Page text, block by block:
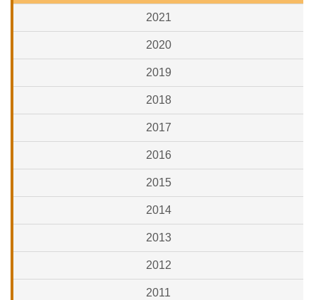
2021
2020
2019
2018
2017
2016
2015
2014
2013
2012
2011